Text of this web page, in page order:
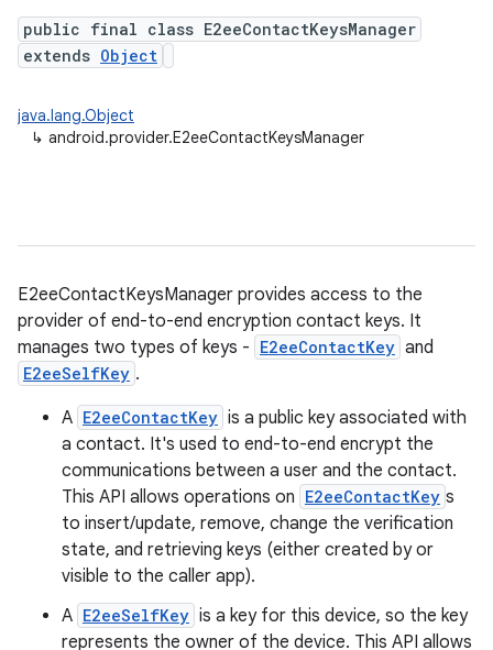
public final class E2eeContactKeysManager
extends Object
java.lang.Object
↳ android.provider.E2eeContactKeysManager
E2eeContactKeysManager provides access to the
provider of end-to-end encryption contact keys. It
manages two types of keys - E2eeContactKey and
E2eeSelfKey .
A E2eeContactKey is a public key associated with
a contact. It's used to end-to-end encrypt the
communications between a user and the contact.
This API allows operations on E2eeContactKey s
to insert/update, remove, change the verification
state, and retrieving keys (either created by or
visible to the caller app).
A E2eeSelfKey is a key for this device, so the key
represents the owner of the device. This API allows